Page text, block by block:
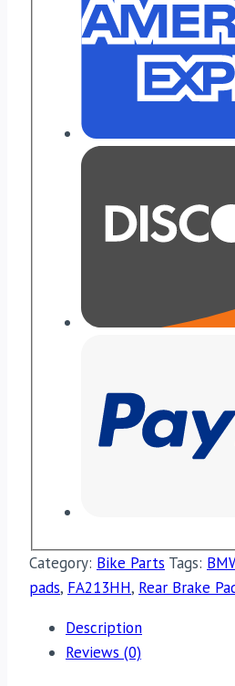
Category: Bike Parts Tags:
pads, FA213HH, Rear Brake
Description
Reviews (0)